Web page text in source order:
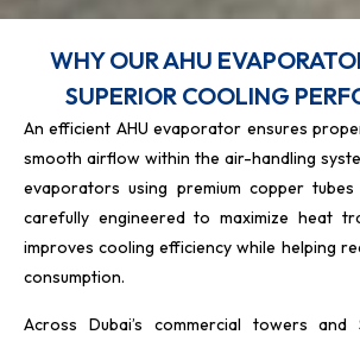
WHY OUR AHU
SUPERIOR COOLING
An efficient AHU evaporator ensures
smooth airflow within the air-handling
evaporators using premium copper tubes
carefully engineered to maximize heat
improves cooling efficiency while helping
consumption.
Across Dubai’s commercial towers and